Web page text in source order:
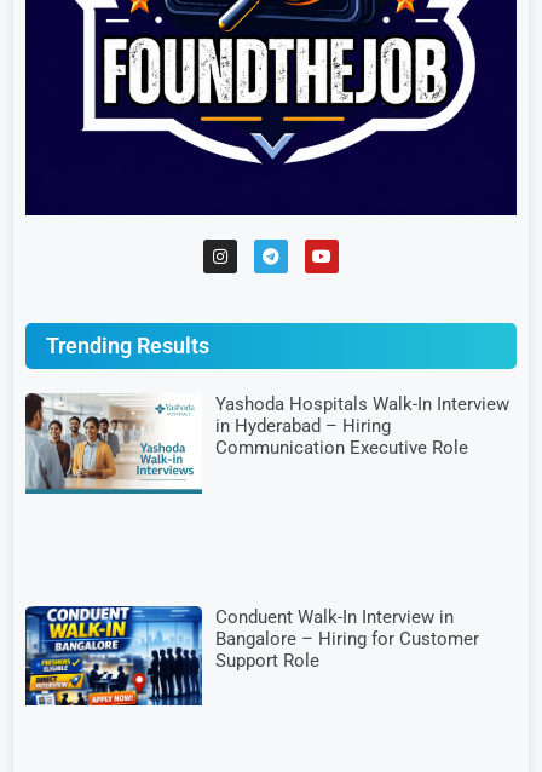
Trending Results
Yashoda Hospitals Walk-In Interview
in Hyderabad – Hiring
Communication Executive Role
Conduent Walk-In Interview in
Bangalore – Hiring for Customer
Support Role